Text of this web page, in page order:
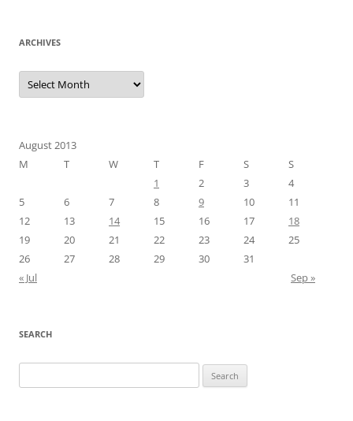
ARCHIVES
Archives
August 2013
M
T W T F S
S
1
2 3
4
5
6 7 8 9 10
11
12
13 14 15 16 17
18
19
20 21 22 23 24
25
26
27 28 29 30
31
« Jul
Sep »
SEARCH
for: